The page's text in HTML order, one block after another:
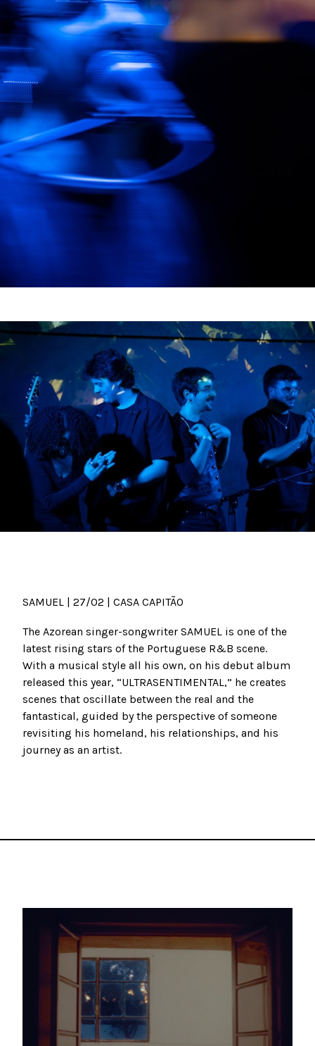
SAMUEL | 27/02 | CASA CAPITÃO
The Azorean singer-songwriter SAMUEL is one of the
latest rising stars of the Portuguese R&B scene.
With a musical style all his own, on his debut album
released this year, “ULTRASENTIMENTAL,” he creates
scenes that oscillate between the real and the
fantastical, guided by the perspective of someone
revisiting his homeland, his relationships, and his
journey as an artist.